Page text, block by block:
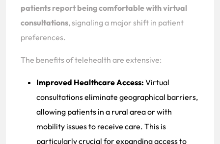
patients report being comfortable with virtual
consultations, signaling a major shift in patient
preferences.
The benefits of telehealth are extensive:
Improved Healthcare Access: Virtual
consultations eliminate geographical barriers,
allowing patients in a rural area or with
mobility issues to receive care. This is
particularly crucial for expanding access to